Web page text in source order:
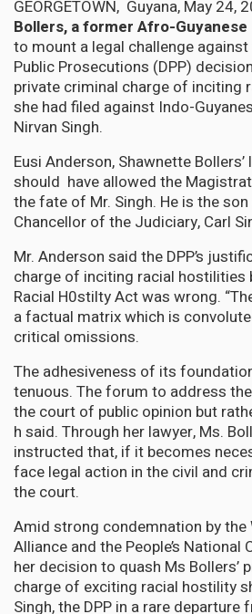
GEORGETOWN, Guyana, May 24,
Bollers, a former Afro-
to mount a legal challenge
Public Prosecutions (DPP)
private criminal charge of inciting
she had filed against Indo-
Nirvan Singh.
Eusi Anderson, Shawnette
should have allowed the
the fate of Mr. Singh. He is the
Chancellor of the Judiciary, Carl
Mr. Anderson said the DPP’s
charge of inciting racial hostilities
Racial H0stilty Act was wrong.
a factual matrix which is
critical omissions.
The adhesiveness of its
tenuous. The forum to address
the court of public opinion but
h said. Through her lawyer, Ms.
instructed that, if it becomes
face legal action in the civil and
the court.
Amid strong condemnation by the
Alliance and the People’s
her decision to quash Ms Bollers’
charge of exciting racial hostility
Singh, the DPP in a rare departure